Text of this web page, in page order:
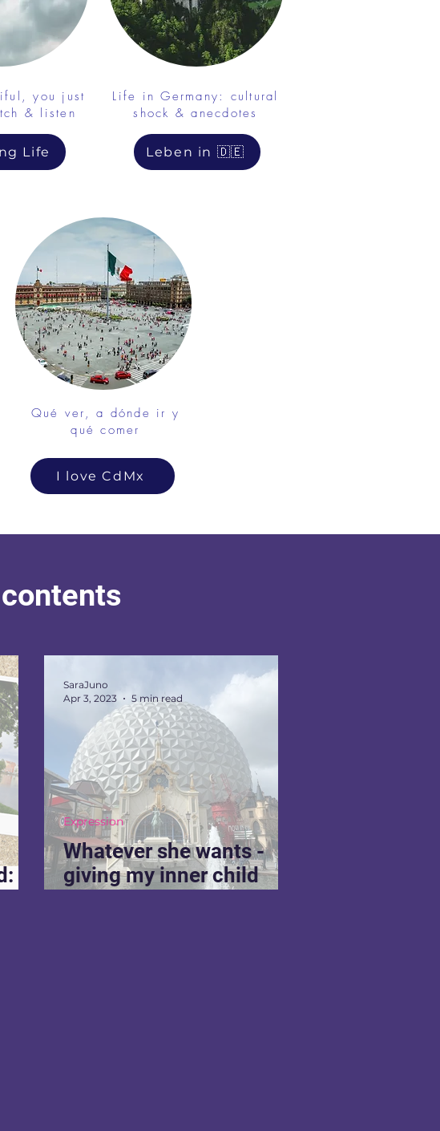
you just
& listen
Life
Life in Germany: cultural
shock & anecdotes
Leben in 🇩🇪
Qué ver, a dónde ir y
qué comer
I love CdMx
3
Whatever she wants -
giving my inner child
Expression
SaraJuno
Apr 3, 2023
5 min read